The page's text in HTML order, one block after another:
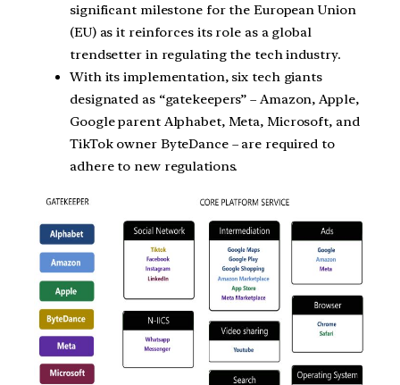
significant milestone for the European Union
(EU) as it reinforces its role as a global
trendsetter in regulating the tech industry.
With its implementation, six tech giants
designated as “gatekeepers” – Amazon, Apple,
Google parent Alphabet, Meta, Microsoft, and
TikTok owner ByteDance – are required to
adhere to new regulations.